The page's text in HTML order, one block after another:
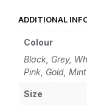
ADDITIONAL
Colour
Black, Grey,
Pink, Gold,
Size